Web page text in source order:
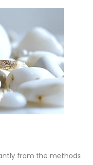
from the methods